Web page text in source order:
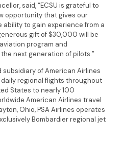
said, “ECSU is grateful to
opportunity that gives our
to gain experience from a
gift of $30,000 will be
program and
next generation of pilots.”
subsidiary of American Airlines
regional flights throughout
States to nearly 100
American Airlines travel
Ohio, PSA Airlines operates
Bombardier regional jet